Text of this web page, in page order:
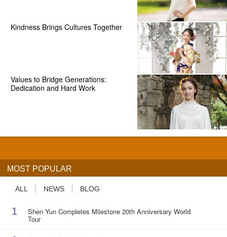
Kindness Brings Cultures Together
Values to Bridge Generations:
Dedication and Hard Work
MOST POPULAR
ALL NEWS BLOG
1 Shen Yun Completes Milestone 20th Anniversary World
Tour